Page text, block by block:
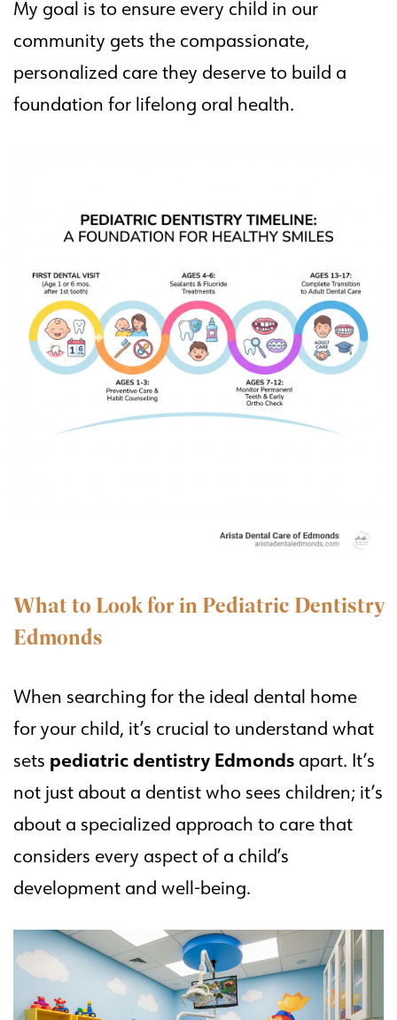
My goal is to ensure every child in our
community gets the compassionate,
personalized care they deserve to build a
foundation for lifelong oral health.
What to Look for in Pediatric Dentistry
Edmonds
When searching for the ideal dental home
for your child, it’s crucial to understand what
sets pediatric dentistry Edmonds apart. It’s
not just about a dentist who sees children; it’s
about a specialized approach to care that
considers every aspect of a child’s
development and well-being.